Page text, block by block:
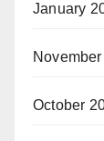
January
October